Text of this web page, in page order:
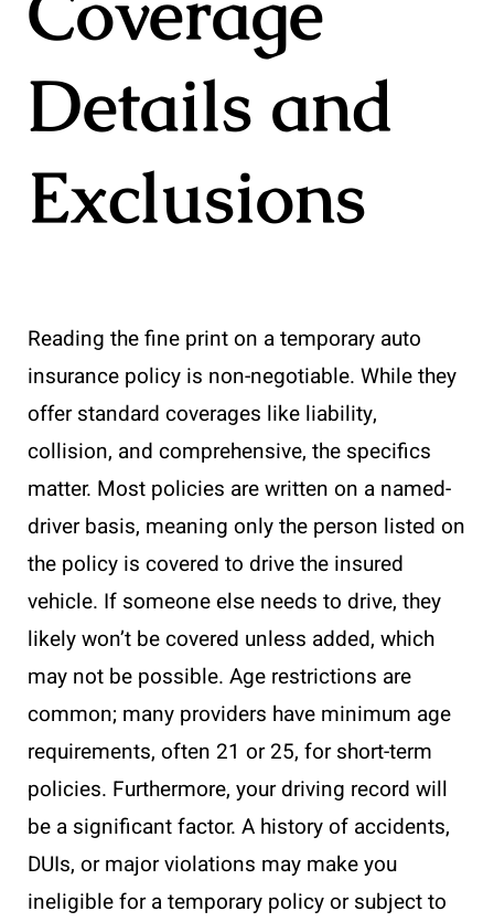
Details and
Exclusions
Reading the fine print on a temporary auto
insurance policy is non-negotiable. While they
offer standard coverages like liability,
collision, and comprehensive, the specifics
matter. Most policies are written on a named-
driver basis, meaning only the person listed on
the policy is covered to drive the insured
vehicle. If someone else needs to drive, they
likely won’t be covered unless added, which
may not be possible. Age restrictions are
common; many providers have minimum age
requirements, often 21 or 25, for short-term
policies. Furthermore, your driving record will
be a significant factor. A history of accidents,
DUIs, or major violations may make you
ineligible for a temporary policy or subject to